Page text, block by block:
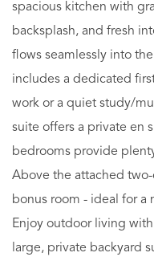
spacious kitchen with
backsplash, and fresh
flows seamlessly into
includes a dedicated
work or a quiet study/
suite offers a private en
bedrooms provide
Above the attached
bonus room - ideal for a
Enjoy outdoor living
large, private backyard